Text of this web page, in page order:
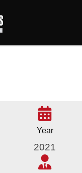
Year
2021